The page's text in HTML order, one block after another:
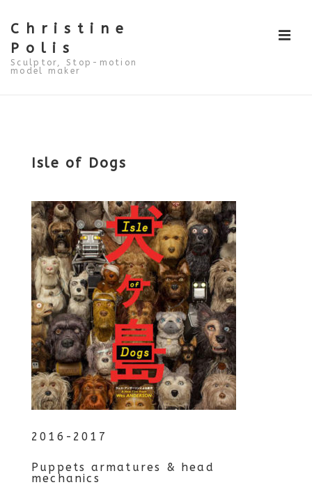
to
Main
Content
Christine
Polis
Sculptor, Stop-motion
model maker
Isle of Dogs
2016-2017
Puppets armatures & head
mechanics